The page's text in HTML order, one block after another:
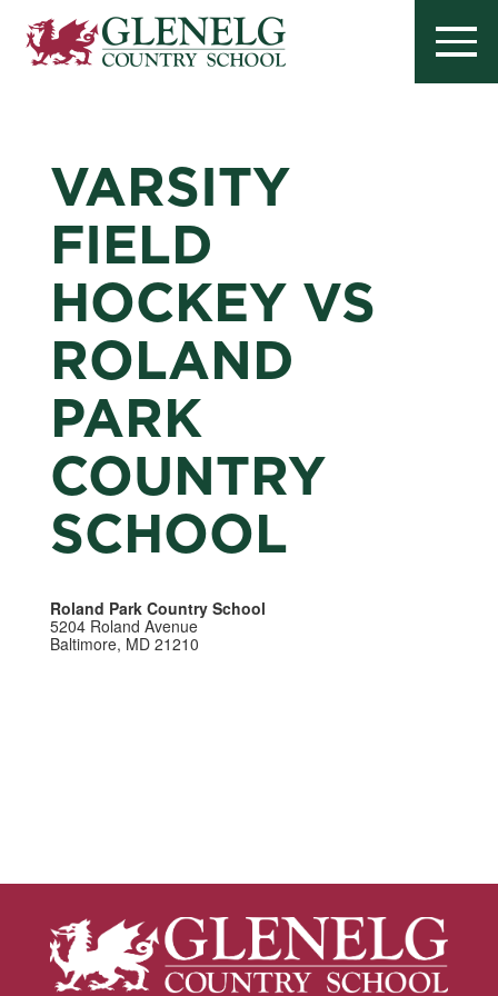
VARSITY
FIELD
HOCKEY VS
ROLAND
PARK
COUNTRY
SCHOOL
Roland Park Country School
5204 Roland Avenue
Baltimore, MD 21210